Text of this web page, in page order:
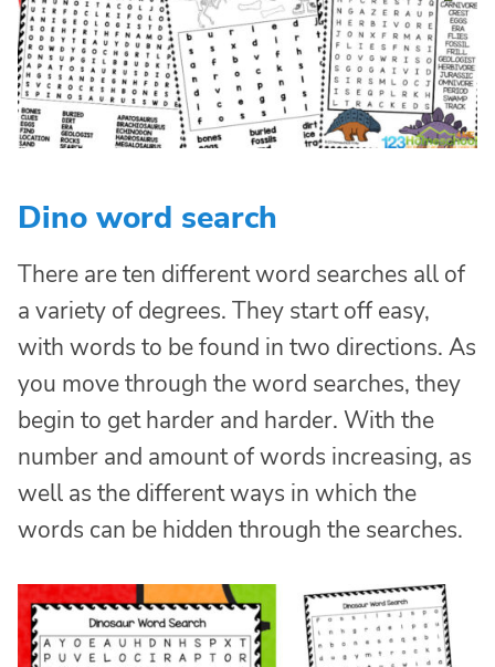
Dino word search
There are ten different word searches all of
a variety of degrees. They start off easy,
with words to be found in two directions. As
you move through the word searches, they
begin to get harder and harder. With the
number and amount of words increasing, as
well as the different ways in which the
words can be hidden through the searches.